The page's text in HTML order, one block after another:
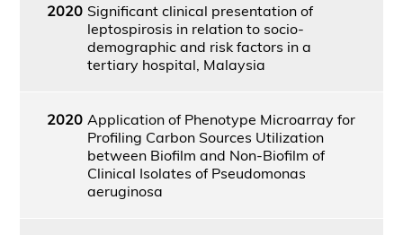
2020 Significant clinical presentation of
leptospirosis in relation to socio-
demographic and risk factors in a
tertiary hospital, Malaysia
2020 Application of Phenotype Microarray for
Profiling Carbon Sources Utilization
between Biofilm and Non-Biofilm of
Clinical Isolates of Pseudomonas
aeruginosa